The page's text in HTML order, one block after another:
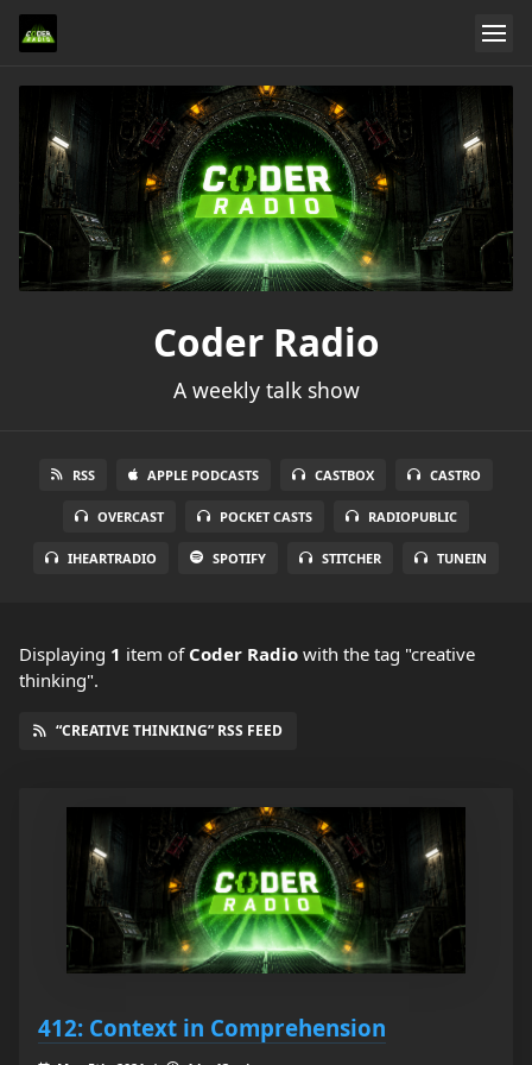
Coder Radio
A weekly talk show
RSS APPLE PODCASTS CASTBOX CASTRO
OVERCAST POCKET CASTS RADIOPUBLIC
IHEARTRADIO SPOTIFY STITCHER TUNEIN
Displaying 1 item of Coder Radio with the tag "creative
thinking".
“CREATIVE THINKING” RSS FEED
412: Context in Comprehension